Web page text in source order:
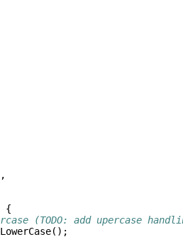
{
(TODO: add upercase
();